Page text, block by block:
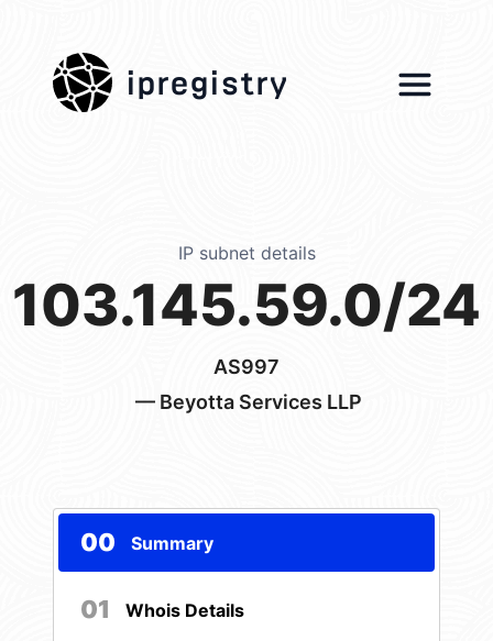
ipregistry
IP subnet details
103.145.59.0/24
AS997
— Beyotta Services LLP
00 Summary
01 Whois Details